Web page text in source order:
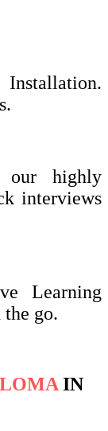
our highly
interviews
Learning
go.
IN